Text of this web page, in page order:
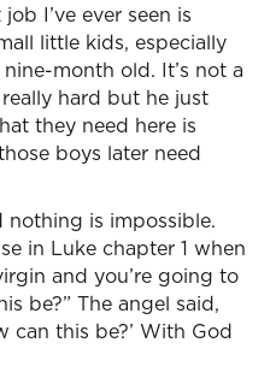
I’ve ever seen is
little kids, especially
month old. It’s not a
hard but he just
they need here is
boys later need
is impossible.
in Luke chapter 1 when
and you’re going to
be?” The angel said,
can this be?’ With God